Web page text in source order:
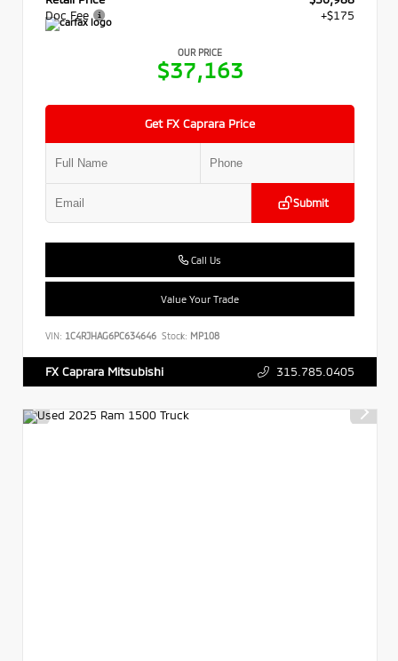
Doc Fee
+$175
OUR PRICE
$37,163
Get FX Caprara Price
Submit
Call Us
Value Your Trade
VIN: 1C4RJHAG6PC634646 Stock: MP108
FX Caprara Mitsubishi 315.785.0405